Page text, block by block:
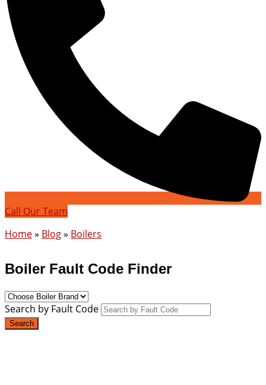
Call Our Team
Home» Blog» Boilers
Boiler Fault Code Finder
Search by Fault Code
Search